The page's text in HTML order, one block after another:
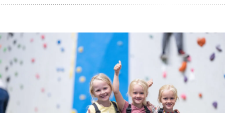
Operations
Sustainability
Newsroom